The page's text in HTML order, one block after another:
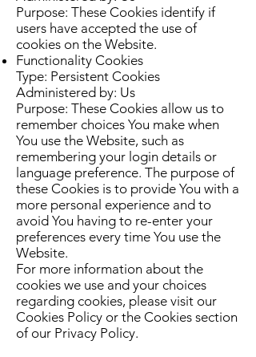
Purpose: These Cookies identify if
users have accepted the use of
cookies on the Website.
Functionality Cookies
Type: Persistent Cookies
Administered by: Us
Purpose: These Cookies allow us to
remember choices You make when
You use the Website, such as
remembering your login details or
language preference. The purpose of
these Cookies is to provide You with a
more personal experience and to
avoid You having to re-enter your
preferences every time You use the
Website.
For more information about the
cookies we use and your choices
regarding cookies, please visit our
Cookies Policy or the Cookies section
of our Privacy Policy.